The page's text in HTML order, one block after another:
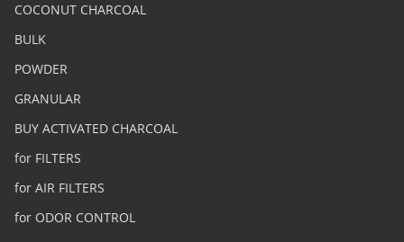
COCONUT CHARCOAL
BULK
POWDER
GRANULAR
BUY ACTIVATED CHARCOAL
for FILTERS
for AIR FILTERS
for ODOR CONTROL